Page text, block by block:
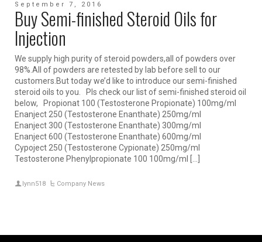
September 7, 2016
Buy Semi-finished Steroid Oils for
Injection
We supply high purity of steroid powders,all of powders over
98%.All of powders are retested by lab before sell to our
customers.But today we’d like to introduce our semi-finished
steroid oils to you. Pls check our list of semi-finished steroid oil
below, Propionat 100 (Testosterone Propionate) 100mg/ml
Enanject 250 (Testosterone Enanthate) 250mg/ml
Enanject 300 (Testosterone Enanthate) 300mg/ml
Enanject 600 (Testosterone Enanthate) 600mg/ml
Cypoject 250 (Testosterone Cypionate) 250mg/ml
Testosterone Phenylpropionate 100 100mg/ml […]
lynn518 Company News